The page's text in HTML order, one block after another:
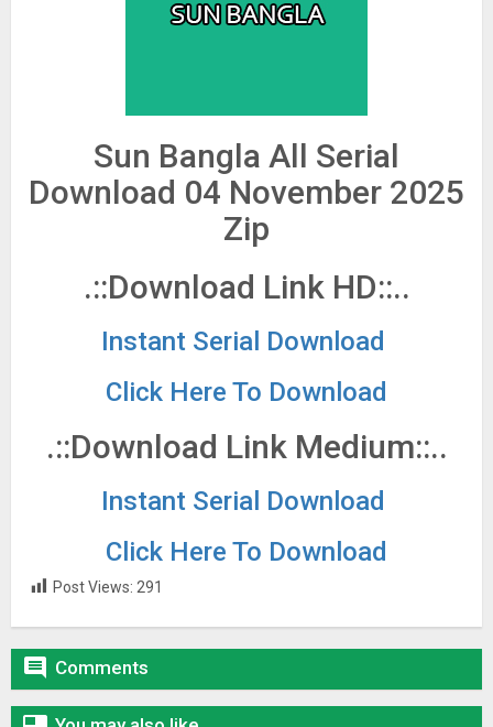
Sun Bangla All Serial
Download 04 November 2025
Zip
.::Download Link HD::..
Instant Serial Download
Click Here To Download
.::Download Link Medium::..
Instant Serial Download
Click Here To Download
Post Views: 291
 Comments